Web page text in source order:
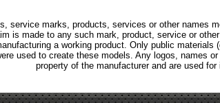
service marks, products, services or other names
is made to any such mark, product, service or
a working product. Only public
used to create these models. Any logos, names
property of the manufacturer and are used